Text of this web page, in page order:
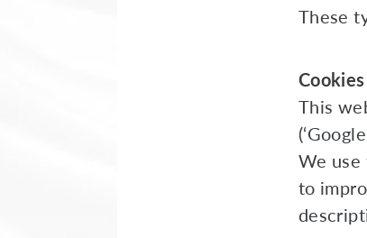
These
This
We
to